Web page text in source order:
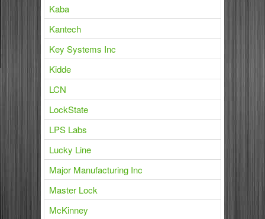
Kaba
Kantech
Key Systems Inc
Kidde
LCN
LockState
LPS Labs
Lucky Line
Major Manufacturing Inc
Master Lock
McKinney